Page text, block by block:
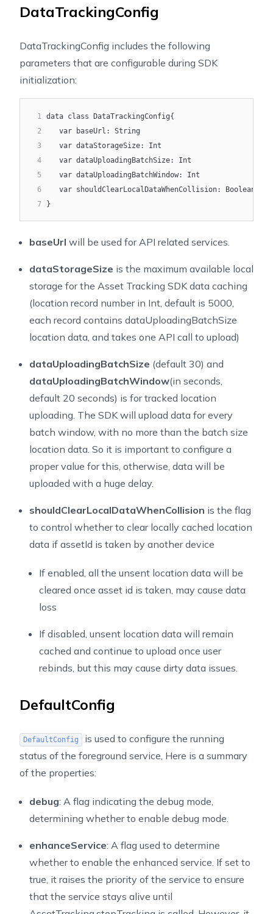
/**
* Update the notification configuration for the
21
*/
22 assetTrackingUpdateNotificationConfig(config:
23
34
36
* Update the Location configuration for the
37 * Invoke after 'startTracking()'
38
*/
41 /**
44
assetTrackingGetLocationConfig()
45
46
/**
47 * Set the DataTracking configuration for the
* Invoke before 'startTracking()'
51
54
* Invoke after 'startTracking()'
55 */
57
58 /**
* Get the DataTracking configuration for the
61
assetTrackingGetDataTrackingConfig()
DataTrackingConfig
DataTrackingConfig includes the following
parameters that are configurable during SDK
initialization:
1 data class DataTrackingConfig{
2
   var baseUrl: String
3
   var dataStorageSize: Int
4
   var dataUploadingBatchSize: Int
5
   var dataUploadingBatchWindow: Int
6
   var shouldClearLocalDataWhenCollision: Boolean
7
}
baseUrl will be used for API related services.
dataStorageSize is the maximum available local
storage for the Asset Tracking SDK data caching
(location record number in Int, default is 5000,
each record contains dataUploadingBatchSize
location data, and takes one API call to upload)
dataUploadingBatchSize (default 30) and
dataUploadingBatchWindow(in seconds,
default 20 seconds) is for tracked location
uploading. The SDK will upload data for every
batch window, with no more than the batch size
location data. So it is important to configure a
proper value for this, otherwise, data will be
uploaded with a huge delay.
shouldClearLocalDataWhenCollision is the flag
to control whether to clear locally cached location
data if assetId is taken by another device
If enabled, all the unsent location data will be
cleared once asset id is taken, may cause data
loss
If disabled, unsent location data will remain
cached and continue to upload once user
rebinds, but this may cause dirty data issues.
DefaultConfig
DefaultConfig is used to configure the running
status of the foreground service, Here is a summary
of the properties:
debug: A flag indicating the debug mode,
determining whether to enable debug mode.
enhanceService: A flag used to determine
whether to enable the enhanced service. If set to
true, it raises the priority of the service to ensure
that the service stays alive until